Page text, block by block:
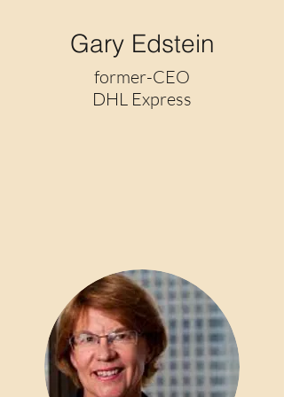
Gary Edstein
former-CEO
DHL Express